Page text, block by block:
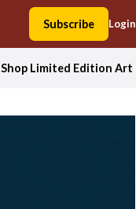
Subscribe Login
Shop Limited Edition Art